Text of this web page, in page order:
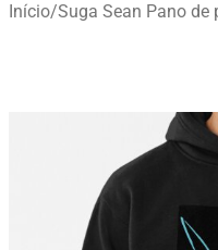
Início/Suga Sean Pano de